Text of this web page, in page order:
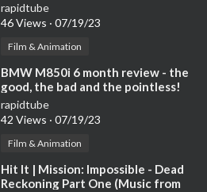
rapidtube
46 Views · 07/19/23
Film & Animation
⁣BMW M850i 6 month review - the
good, the bad and the pointless!
rapidtube
42 Views · 07/19/23
Film & Animation
⁣Hit It | Mission: Impossible - Dead
Reckoning Part One (Music from